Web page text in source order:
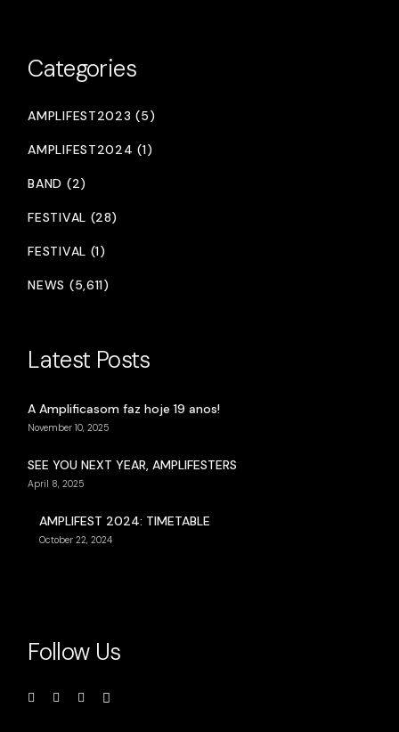
Categories
AMPLIFEST2023 (5)
AMPLIFEST2024 (1)
BAND (2)
FESTIVAL (28)
FESTIVAL (1)
NEWS (5,611)
Latest Posts
A Amplificasom faz hoje 19 anos!
November 10, 2025
SEE YOU NEXT YEAR, AMPLIFESTERS
April 8, 2025
AMPLIFEST 2024: TIMETABLE
October 22, 2024
Follow Us